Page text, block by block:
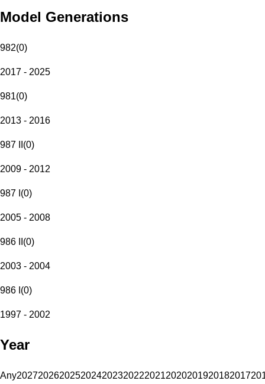
Model Generations
982(0)
2017 - 2025
981(0)
2013 - 2016
987 II (0)
2009 - 2012
987 I (0)
2005 - 2008
986 II (0)
2003 - 2004
986 I (0)
1997 - 2002
Year
Any20272026202520242023202220212020201920182017